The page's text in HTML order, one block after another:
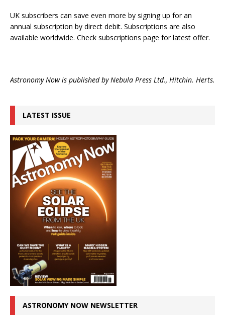
UK subscribers can save even more by signing up for an
annual subscription by direct debit. Subscriptions are also
available worldwide. Check subscriptions page for latest offer.
Astronomy Now is published by Nebula Press Ltd., Hitchin. Herts.
LATEST ISSUE
ASTRONOMY NOW NEWSLETTER